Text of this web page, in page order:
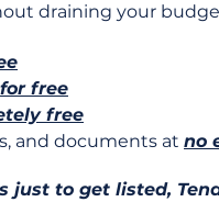
draining your
for free
free
and documents at no
just to get listed,